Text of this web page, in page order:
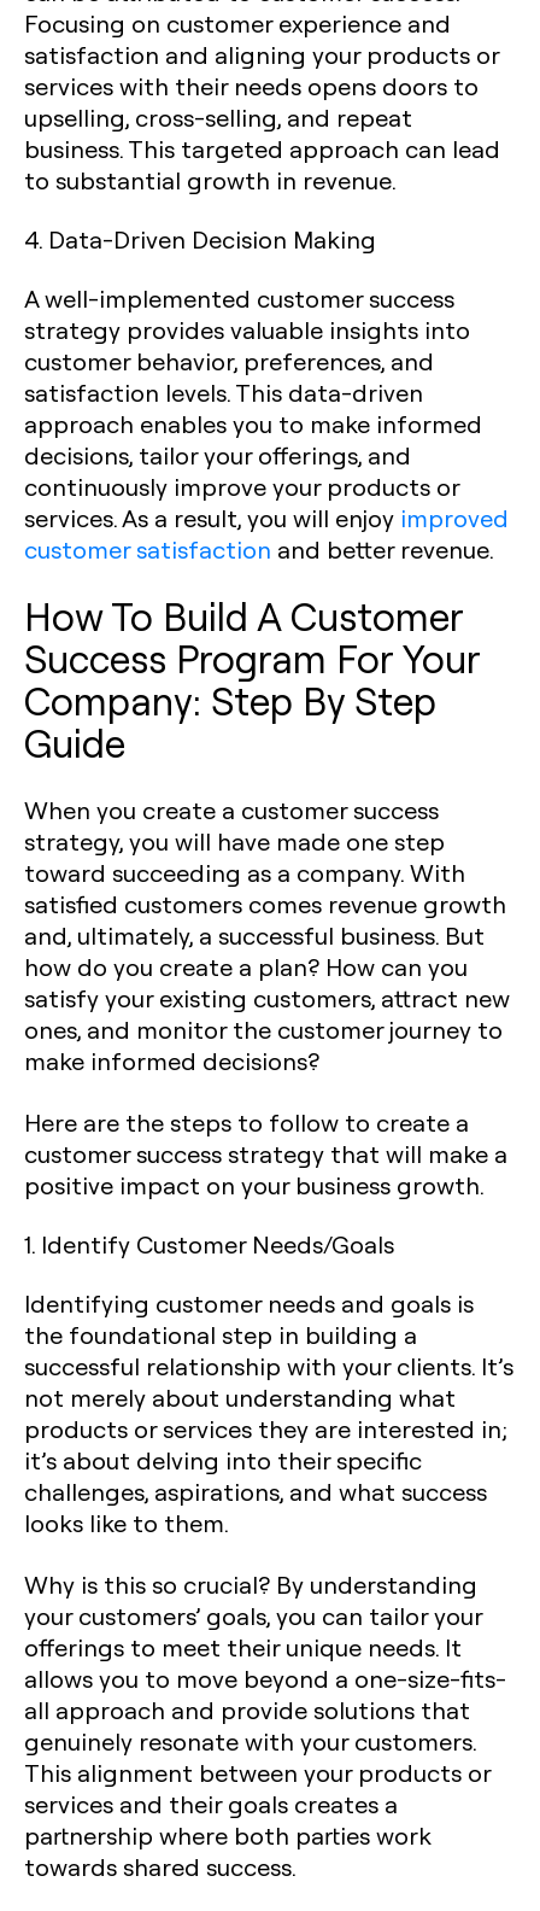
Focusing on customer experience and
satisfaction and aligning your products or
services with their needs opens doors to
upselling, cross-selling, and repeat
business. This targeted approach can lead
to substantial growth in revenue.
4. Data-Driven Decision Making
A well-implemented customer success
strategy provides valuable insights into
customer behavior, preferences, and
satisfaction levels. This data-driven
approach enables you to make informed
decisions, tailor your offerings, and
continuously improve your products or
services. As a result, you will enjoy improved
customer satisfaction and better revenue.
How To Build A Customer
Success Program For Your
Company: Step By Step
Guide
When you create a customer success
strategy, you will have made one step
toward succeeding as a company. With
satisfied customers comes revenue growth
and, ultimately, a successful business. But
how do you create a plan? How can you
satisfy your existing customers, attract new
ones, and monitor the customer journey to
make informed decisions?
Here are the steps to follow to create a
customer success strategy that will make a
positive impact on your business growth.
1. Identify Customer Needs/Goals
Identifying customer needs and goals is
the foundational step in building a
successful relationship with your clients. It’s
not merely about understanding what
products or services they are interested in;
it’s about delving into their specific
challenges, aspirations, and what success
looks like to them.
Why is this so crucial? By understanding
your customers’ goals, you can tailor your
offerings to meet their unique needs. It
allows you to move beyond a one-size-fits-
all approach and provide solutions that
genuinely resonate with your customers.
This alignment between your products or
services and their goals creates a
partnership where both parties work
towards shared success.